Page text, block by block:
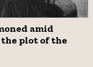
amid
plot of the